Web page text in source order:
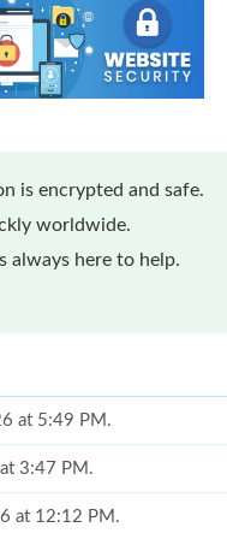
is encrypted and safe.
worldwide.
always here to help.
at 5:49 PM.
3:47 PM.
at 12:12 PM.